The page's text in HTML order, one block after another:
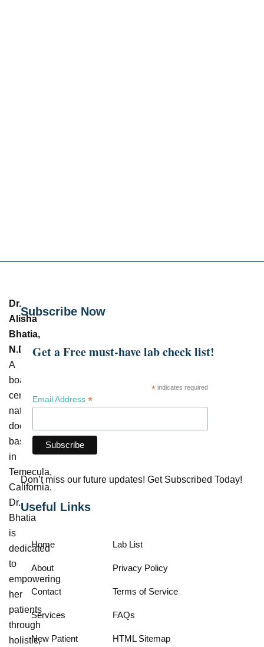
Dr.
Alisha
Bhatia,
N.D.
–
A
board-
certified
naturopathic
doctor
based
in
Temecula,
California.
Dr.
Bhatia
is
dedicated
to
empowering
her
patients
through
holistic,
Subscribe Now
Get a Free must-have lab check list!
*indicates required
Email Address *
Don’t miss our future updates! Get Subscribed Today!
Useful Links
Home
About
Contact
Services
New Patient
Lab List
Privacy Policy
Terms of Service
FAQs
HTML Sitemap